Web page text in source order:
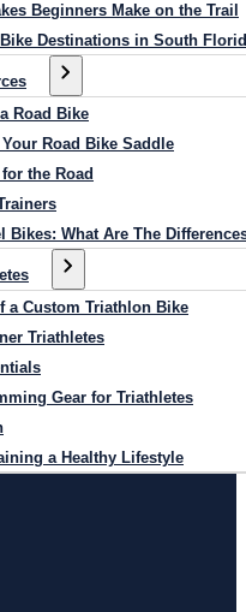
Beginners Make on the Trail
Destinations in South
Road Bike
Road Bike Saddle
the Road
Bikes: What Are The
a Custom Triathlon Bike
Triathletes
Gear for Triathletes
a Healthy Lifestyle